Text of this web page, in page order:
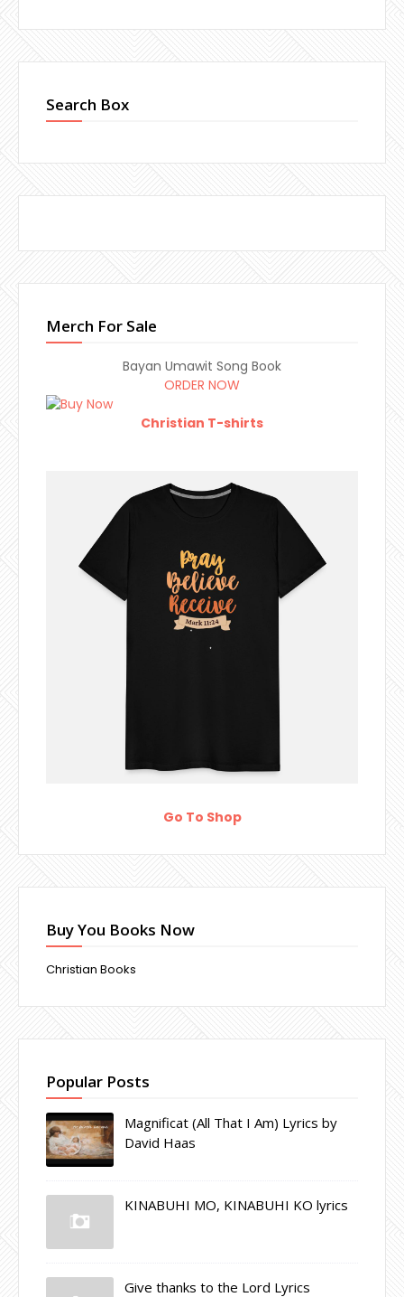
Search Box
Merch For Sale
Bayan Umawit Song Book
ORDER NOW
Christian T-shirts
Go To Shop
Buy You Books Now
Christian Books
Popular Posts
Magnificat (All That I Am) Lyrics by
David Haas
KINABUHI MO, KINABUHI KO lyrics
Give thanks to the Lord Lyrics